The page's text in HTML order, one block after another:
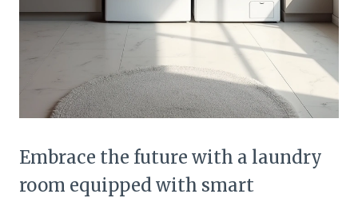
Embrace the future with a laundry
room equipped with smart